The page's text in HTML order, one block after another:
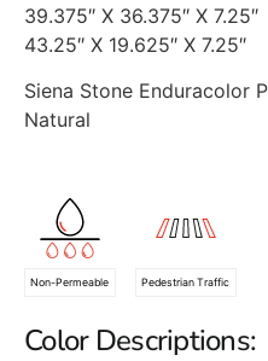
39.375″ X 36.375″ X 7.25″
43.25″ X 19.625″ X 7.25″
Siena Stone Enduracolor
Natural
Non-Permeable Pedestrian Traffic
Color Descriptions: